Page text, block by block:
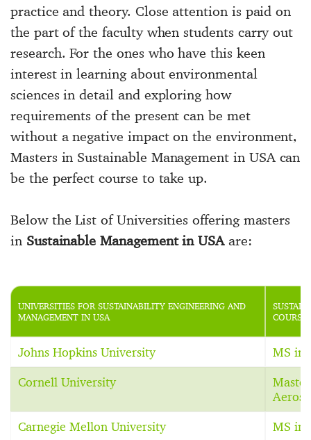
practice and theory. Close attention is paid on
the part of the faculty when students carry out
research. For the ones who have this keen
interest in learning about environmental
sciences in detail and exploring how
requirements of the present can be met
without a negative impact on the environment,
Masters in Sustainable Management in USA can
be the perfect course to take up.
Below the List of Universities offering masters
in Sustainable Management in USAare:
UNIVERSITIES FOR SUSTAINABILITY ENGINEERING AND
MANAGEMENT IN USA
COURSE
Johns Hopkins University MS in
Cornell University
Carnegie Mellon University MS in